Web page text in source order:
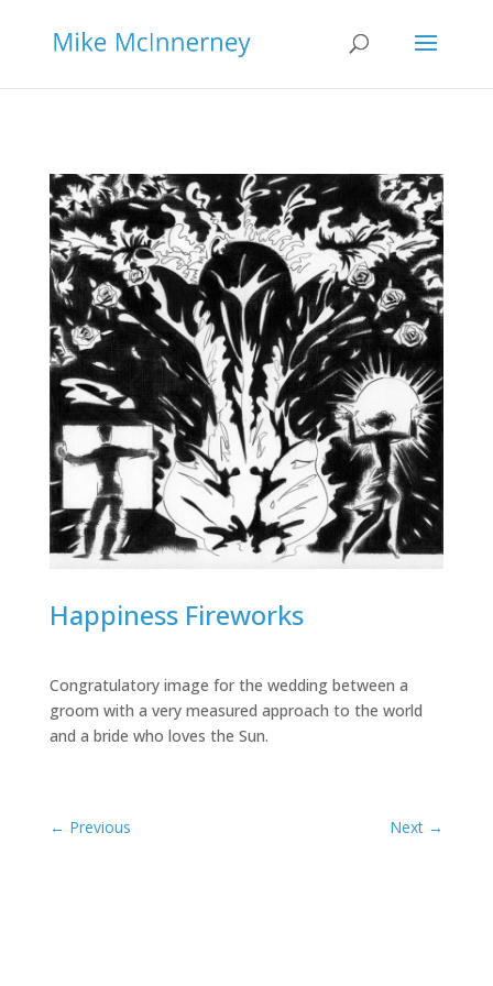
Happiness Fireworks
Congratulatory image for the wedding between a
groom with a very measured approach to the world
and a bride who loves the Sun.